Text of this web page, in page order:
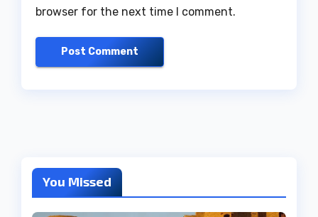
browser for the next time I comment.
You Missed